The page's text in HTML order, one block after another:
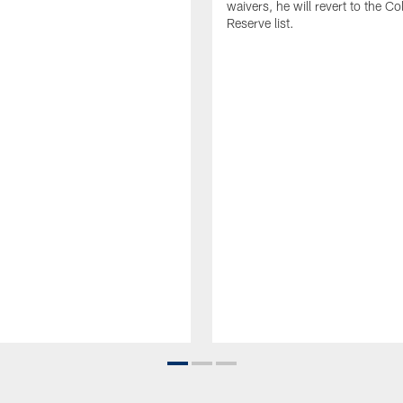
waivers, he will revert to the
Reserve list.